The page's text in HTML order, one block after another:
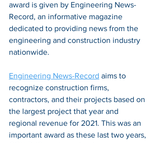
award is given by Engineering News-
Record, an informative magazine
dedicated to providing news from the
engineering and construction industry
nationwide.
Engineering News-Record aims to
recognize construction firms,
contractors, and their projects based on
the largest project that year and
regional revenue for 2021. This was an
important award as these last two years,